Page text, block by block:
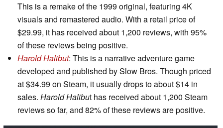
This is a remake of the 1999 original, featuring 4K
visuals and remastered audio. With a retail price of
$29.99, it has received about 1,200 reviews, with 95%
of these reviews being positive.
Harold Halibut: This is a narrative adventure game
developed and published by Slow Bros. Though priced
at $34.99 on Steam, it usually drops to about $14 in
sales. Harold Halibut has received about 1,200 Steam
reviews so far, and 82% of these reviews are positive.